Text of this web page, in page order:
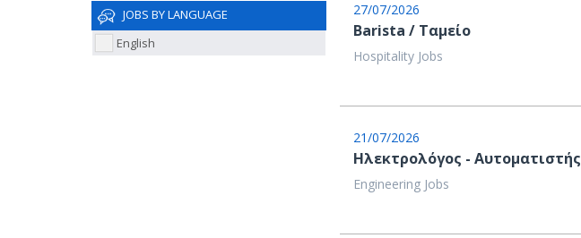
JOBS BY LANGUAGE
English
27/07/2026
Barista / Ταμείο
Hospitality Jobs
21/07/2026
Ηλεκτρολόγος - Αυτοματιστής
Engineering Jobs